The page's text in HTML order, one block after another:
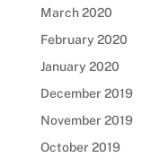
March 2020
February 2020
January 2020
December 2019
November 2019
October 2019